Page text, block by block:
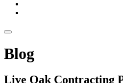
Blog
Live Oak Contracting